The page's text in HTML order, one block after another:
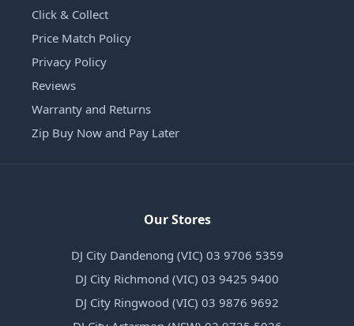
Click & Collect
Price Match Policy
Privacy Policy
Reviews
Warranty and Returns
Zip Buy Now and Pay Later
Our Stores
DJ City Dandenong (VIC) 03 9706 5359
DJ City Richmond (VIC) 03 9425 9400
DJ City Ringwood (VIC) 03 9876 9692